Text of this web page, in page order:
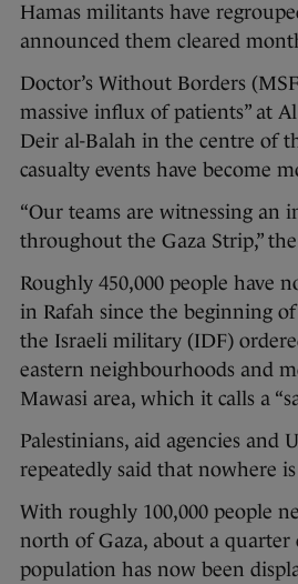
Hamas militants have
announced them cleared
Doctor’s Without Borders
massive influx of patients” at
Deir al-Balah in the centre of
casualty events have become
“Our teams are witnessing an
throughout the Gaza Strip,”
Roughly 450,000 people have
in Rafah since the beginning
the Israeli military (IDF)
eastern neighbourhoods and
Mawasi area, which it calls a
Palestinians, aid agencies and
repeatedly said that nowhere
With roughly 100,000 people
north of Gaza, about a quarter
population has now been